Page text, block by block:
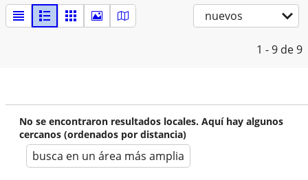
nuevos
1 - 9 de 9
No se encontraron resultados locales. Aquí hay algunos
cercanos (ordenados por distancia)
busca en un área más amplia